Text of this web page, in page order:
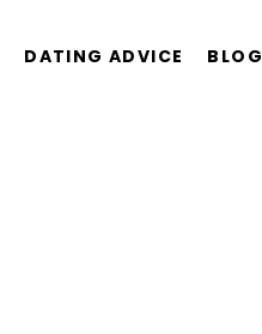
DATING ADVICE BLOG